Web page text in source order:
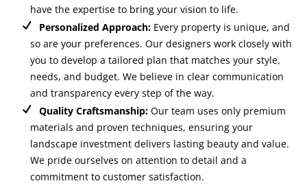
have the expertise to bring your vision to life.
Personalized Approach: Every property is unique, and
so are your preferences. Our designers work closely with
you to develop a tailored plan that matches your style,
needs, and budget. We believe in clear communication
and transparency every step of the way.
Quality Craftsmanship: Our team uses only premium
materials and proven techniques, ensuring your
landscape investment delivers lasting beauty and value.
We pride ourselves on attention to detail and a
commitment to customer satisfaction.